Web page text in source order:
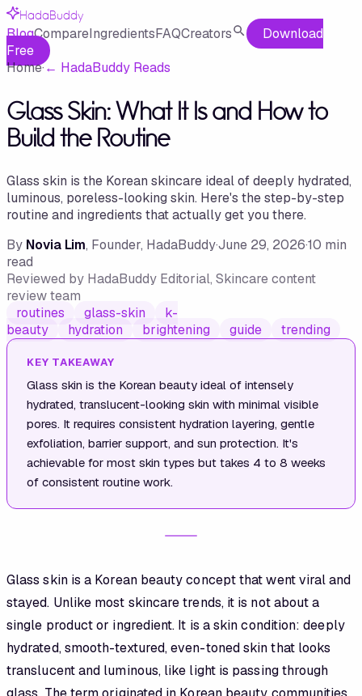
HadaBuddy
BlogCompareIngredientsFAQCreators
Download
Free
Home·← HadaBuddy Reads
Glass Skin: What It Is and How to
Build the Routine
Glass skin is the Korean skincare ideal of deeply hydrated,
luminous, poreless-looking skin. Here's the step-by-step
routine and ingredients that actually get you there.
By Novia Lim, Founder, HadaBuddy·June 29, 2026·10 min
read
Reviewed by HadaBuddy Editorial, Skincare content
review team
routines
glass-skin
k-
beauty
hydration brightening guide trending
KEY TAKEAWAY
Glass skin is the Korean beauty ideal of intensely
hydrated, translucent-looking skin with minimal visible
pores. It requires consistent hydration layering, gentle
exfoliation, barrier support, and sun protection. It's
achievable for most skin types but takes 4 to 8 weeks
of consistent routine work.
Glass skin is a Korean beauty concept that went viral and
stayed. Unlike most skincare trends, it is not about a
single product or ingredient. It is a skin condition: deeply
hydrated, smooth-textured, even-toned skin that looks
translucent and luminous, like light is passing through